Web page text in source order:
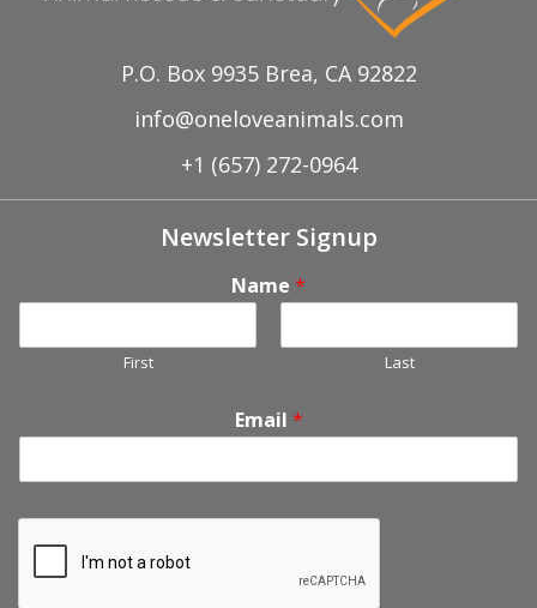
P.O. Box 9935 Brea, CA 92822
info@oneloveanimals.com
+1 (657) 272-0964
Newsletter Signup
Name *
First Last
Email *